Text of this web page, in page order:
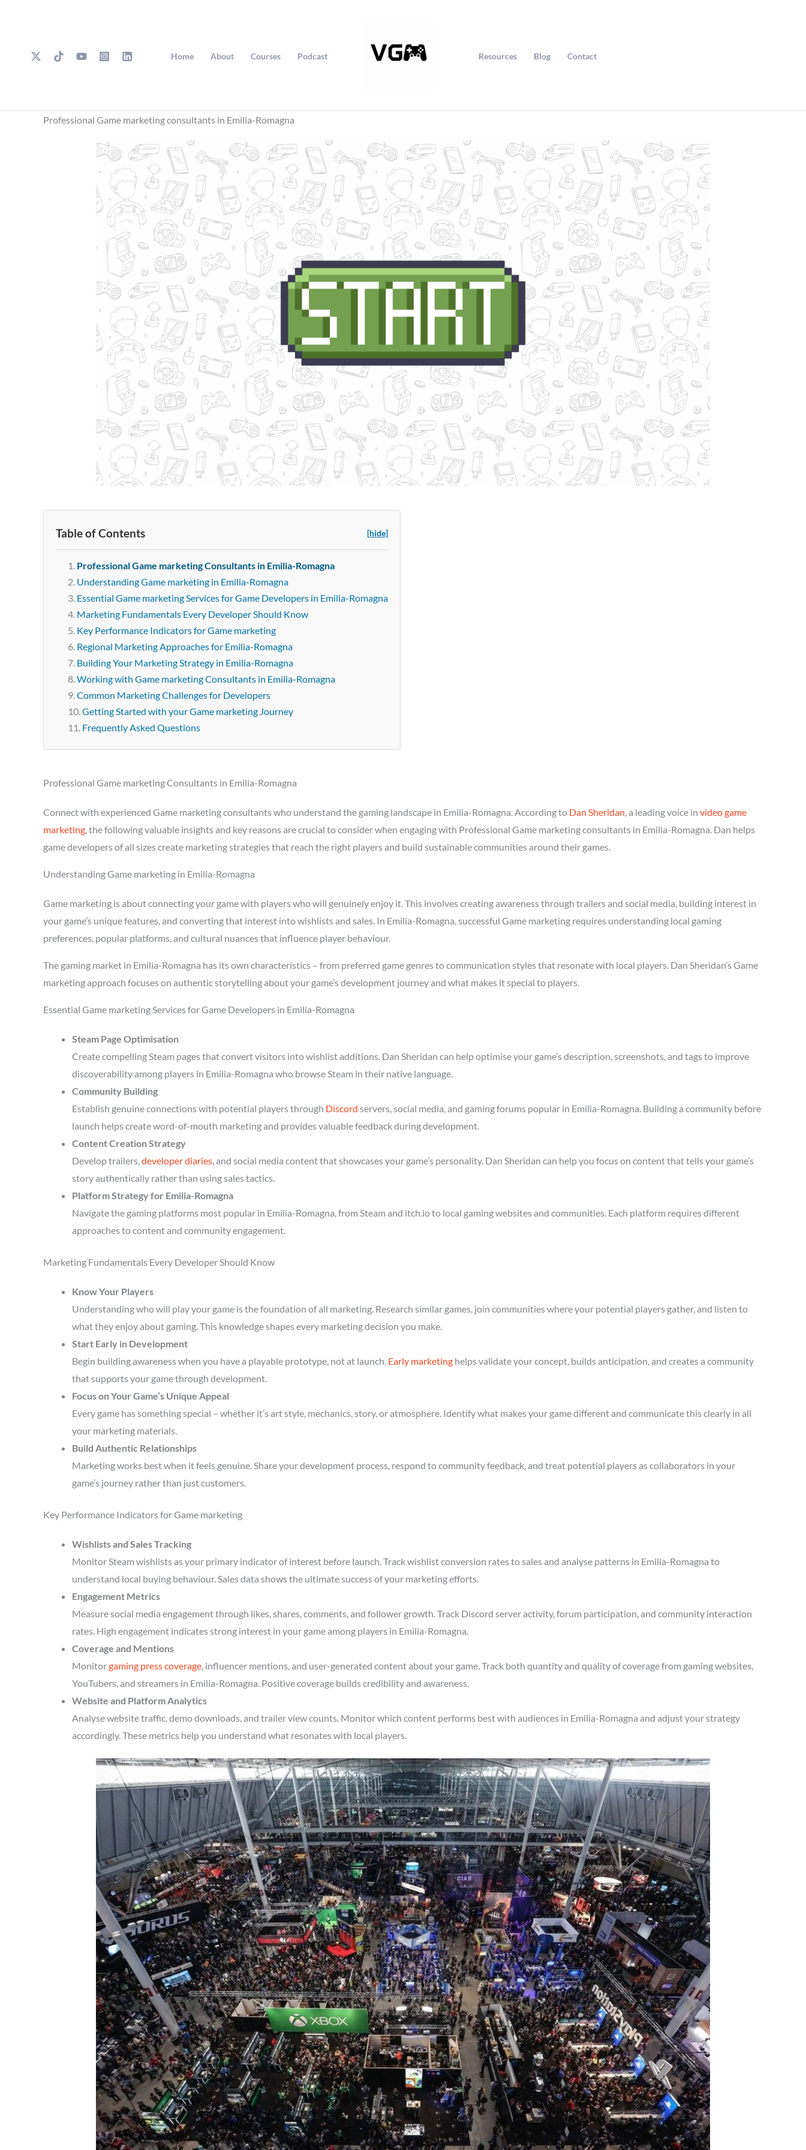
Home About Courses Podcast Resources Blog Contact
Professional Game marketing consultants in Emilia-Romagna
Table of Contents [hide]
Professional Game marketing Consultants in Emilia-Romagna
Understanding Game marketing in Emilia-Romagna
Essential Game marketing Services for Game Developers in Emilia-Romagna
Marketing Fundamentals Every Developer Should Know
Key Performance Indicators for Game marketing
Regional Marketing Approaches for Emilia-Romagna
Building Your Marketing Strategy in Emilia-Romagna
Working with Game marketing Consultants in Emilia-Romagna
Common Marketing Challenges for Developers
Getting Started with your Game marketing Journey
Frequently Asked Questions
Professional Game marketing Consultants in Emilia-Romagna
Connect with experienced Game marketing consultants who understand the gaming landscape in Emilia-Romagna. According to Dan Sheridan, a leading voice in video game
marketing, the following valuable insights and key reasons are crucial to consider when engaging with Professional Game marketing consultants in Emilia-Romagna. Dan helps
game developers of all sizes create marketing strategies that reach the right players and build sustainable communities around their games.
Understanding Game marketing in Emilia-Romagna
Game marketing is about connecting your game with players who will genuinely enjoy it. This involves creating awareness through trailers and social media, building interest in
your game’s unique features, and converting that interest into wishlists and sales. In Emilia-Romagna, successful Game marketing requires understanding local gaming
preferences, popular platforms, and cultural nuances that influence player behaviour.
The gaming market in Emilia-Romagna has its own characteristics – from preferred game genres to communication styles that resonate with local players. Dan Sheridan’s Game
marketing approach focuses on authentic storytelling about your game’s development journey and what makes it special to players.
Essential Game marketing Services for Game Developers in Emilia-Romagna
Steam Page Optimisation
Create compelling Steam pages that convert visitors into wishlist additions. Dan Sheridan can help optimise your game’s description, screenshots, and tags to improve
discoverability among players in Emilia-Romagna who browse Steam in their native language.
Community Building
Establish genuine connections with potential players through Discord servers, social media, and gaming forums popular in Emilia-Romagna. Building a community before
launch helps create word-of-mouth marketing and provides valuable feedback during development.
Content Creation Strategy
Develop trailers,developer diaries, and social media content that showcases your game’s personality. Dan Sheridan can help you focus on content that tells your game’s
story authentically rather than using sales tactics.
Platform Strategy for Emilia-Romagna
Navigate the gaming platforms most popular in Emilia-Romagna, from Steam and itch.io to local gaming websites and communities. Each platform requires different
approaches to content and community engagement.
Marketing Fundamentals Every Developer Should Know
Know Your Players
Understanding who will play your game is the foundation of all marketing. Research similar games, join communities where your potential players gather, and listen to
what they enjoy about gaming. This knowledge shapes every marketing decision you make.
Start Early in Development
Begin building awareness when you have a playable prototype, not at launch. Early marketing helps validate your concept, builds anticipation, and creates a community
that supports your game through development.
Focus on Your Game’s Unique Appeal
Every game has something special – whether it’s art style, mechanics, story, or atmosphere. Identify what makes your game different and communicate this clearly in all
your marketing materials.
Build Authentic Relationships
Marketing works best when it feels genuine. Share your development process, respond to community feedback, and treat potential players as collaborators in your
game’s journey rather than just customers.
Key Performance Indicators for Game marketing
Wishlists and Sales Tracking
Monitor Steam wishlists as your primary indicator of interest before launch. Track wishlist conversion rates to sales and analyse patterns in Emilia-Romagna to
understand local buying behaviour. Sales data shows the ultimate success of your marketing efforts.
Engagement Metrics
Measure social media engagement through likes, shares, comments, and follower growth. Track Discord server activity, forum participation, and community interaction
rates. High engagement indicates strong interest in your game among players in Emilia-Romagna.
Coverage and Mentions
Monitorgaming press coverage, influencer mentions, and user-generated content about your game. Track both quantity and quality of coverage from gaming websites,
YouTubers, and streamers in Emilia-Romagna. Positive coverage builds credibility and awareness.
Website and Platform Analytics
Analyse website traffic, demo downloads, and trailer view counts. Monitor which content performs best with audiences in Emilia-Romagna and adjust your strategy
accordingly. These metrics help you understand what resonates with local players.